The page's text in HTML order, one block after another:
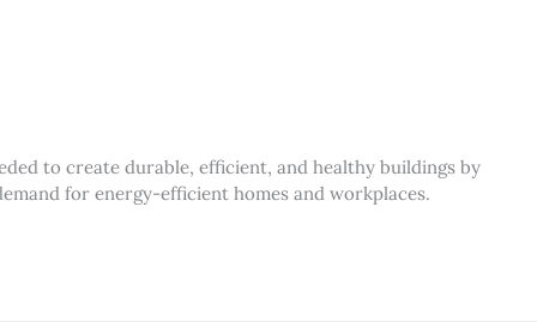
to create durable, efficient, and healthy buildings by
for energy-efficient homes and workplaces.